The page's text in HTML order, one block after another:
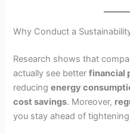
Why Conduct a
Research shows that
actually see betterfinancial
reducingenergy
cost savings. Moreover,
you stay ahead of